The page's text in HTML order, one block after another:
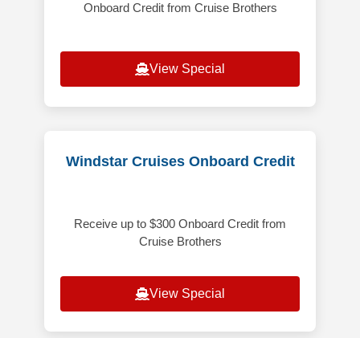
Onboard Credit from Cruise Brothers
View Special
Windstar Cruises Onboard Credit
Receive up to $300 Onboard Credit from
Cruise Brothers
View Special